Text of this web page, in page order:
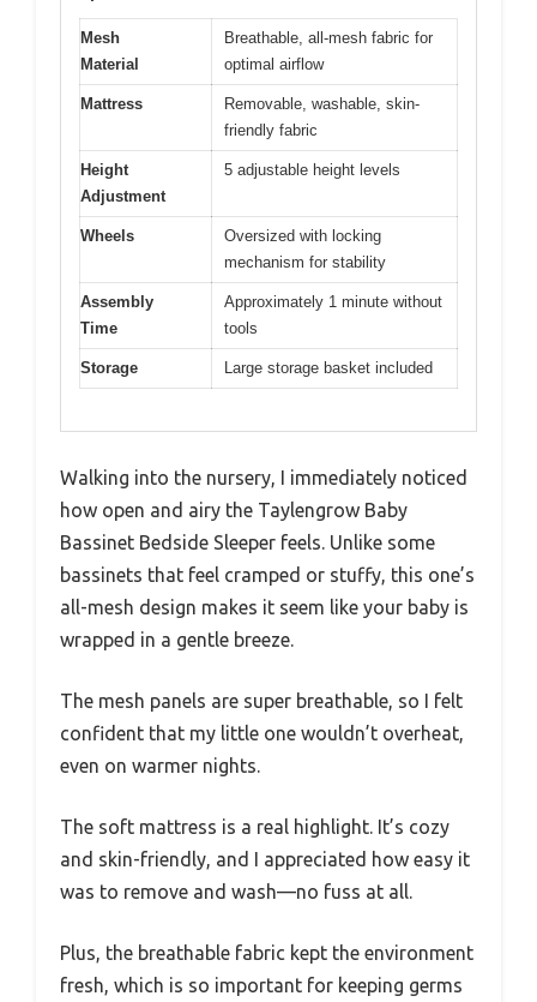
Mesh
Material
Breathable, all-mesh fabric for
optimal airflow
Mattress
Removable, washable, skin-
friendly fabric
Height
Adjustment
5 adjustable height levels
Wheels
Oversized with locking
mechanism for stability
Assembly
Time
Approximately 1 minute without
tools
Storage Large storage basket included
Walking into the nursery, I immediately noticed
how open and airy the Taylengrow Baby
Bassinet Bedside Sleeper feels. Unlike some
bassinets that feel cramped or stuffy, this one’s
all-mesh design makes it seem like your baby is
wrapped in a gentle breeze.
The mesh panels are super breathable, so I felt
confident that my little one wouldn’t overheat,
even on warmer nights.
The soft mattress is a real highlight. It’s cozy
and skin-friendly, and I appreciated how easy it
was to remove and wash—no fuss at all.
Plus, the breathable fabric kept the environment
fresh, which is so important for keeping germs